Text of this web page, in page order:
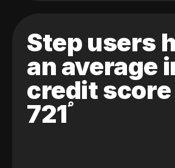
Step users
an average
credit
721